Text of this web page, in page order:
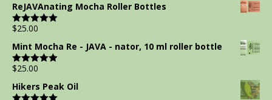
ReJAVAnating Mocha Roller Bottles
Rated5.00
$25.00
Mint Mocha Re - JAVA - nator, 10 ml roller bottle
Rated5.00
$25.00
Hikers Peak Oil